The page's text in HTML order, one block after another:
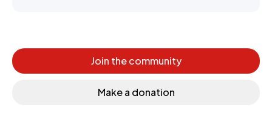
Join the community
Make a donation